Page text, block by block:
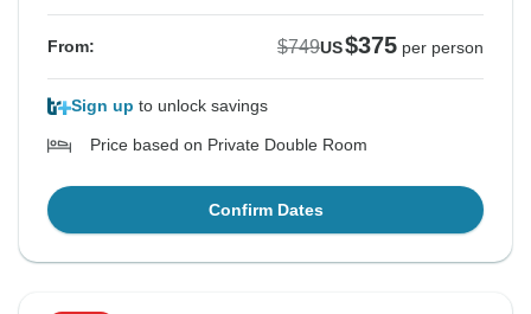
From: $749US$375 per person
Sign up to unlock savings
Price based on Private Double Room
Confirm Dates